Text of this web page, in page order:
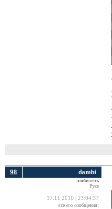
98 dambi
любитель
Русе
17.11.2010 | 23:04:37
все его сообщения: